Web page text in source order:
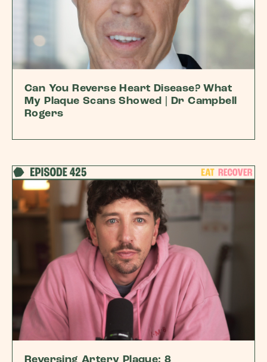
Can You Reverse Heart Disease? What
My Plaque Scans Showed | Dr Campbell
Rogers